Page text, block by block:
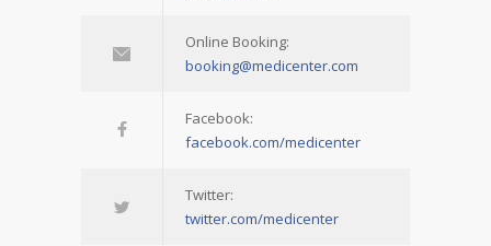
Online Booking:
booking@medicenter.com
Facebook:
facebook.com/medicenter
Twitter:
twitter.com/medicenter